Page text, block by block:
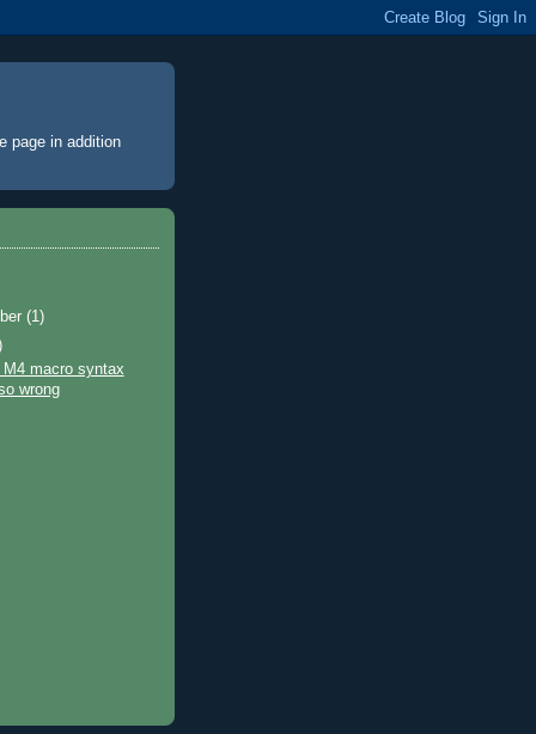
page in addition
(1)
macro syntax
wrong